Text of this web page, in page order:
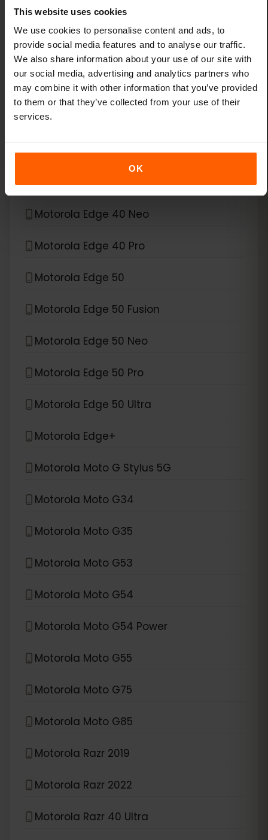
This website uses cookies
We use cookies to personalise content and ads, to
provide social media features and to analyse our traffic.
We also share information about your use of our site with
our social media, advertising and analytics partners who
may combine it with other information that you’ve provided
to them or that they’ve collected from your use of their
services.
OK
Xiaomi 14T Pro
Xiaomi 15
Xiaomi Redmi Note 11 Pro 5G
Xiaomi Redmi Note 13 Pro
Xiaomi Redmi Note 13 Pro Plus
eSIM compatible withMotorola
Motorola Edge 40 Neo
Motorola Edge 40 Pro
Motorola Edge 50
Motorola Edge 50 Fusion
Motorola Edge 50 Neo
Motorola Edge 50 Pro
Motorola Edge 50 Ultra
Motorola Edge+
Motorola Moto G Stylus 5G
Motorola Moto G34
Motorola Moto G35
Motorola Moto G53
Motorola Moto G54
Motorola Moto G54 Power
Motorola Moto G55
Motorola Moto G75
Motorola Moto G85
Motorola Razr 2019
Motorola Razr 2022
Motorola Razr 40 Ultra